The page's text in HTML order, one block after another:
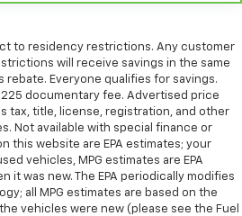
in cold weather. If they
they might also be soothed
drive. No matter the
in the heated rear seats.
- A warm touch. Trying to
gloves on isn't always easy.
in cold temperatures so you
and get a firm grip with this
to residency restrictions. Any customer
will receive savings in the same
Everyone qualifies for savings.
documentary fee. Advertised price
tax, title, license, registration, and other
Not available with special finance or
this website are EPA estimates; your
vehicles, MPG estimates are EPA
it was new. The EPA periodically modifies
all MPG estimates are based on the
vehicles were new (please see the Fuel